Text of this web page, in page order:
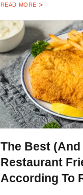
READ MORE
The Best
Restaurant
According To